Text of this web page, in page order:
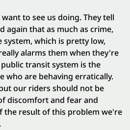
to see us doing. They tell
again that as much as crime,
which is pretty low,
alarms them when they're
transit system is the
who are behaving erratically.
our riders should not be
discomfort and fear and
the result of this problem we're